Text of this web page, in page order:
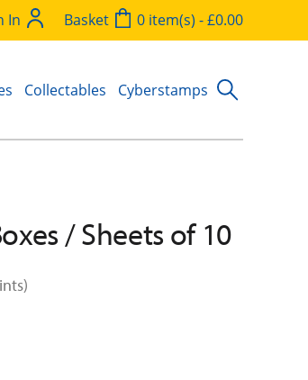
In Basket 0 item(s) - £0.00
Collectables Cyberstamps
/ Sheets of 10